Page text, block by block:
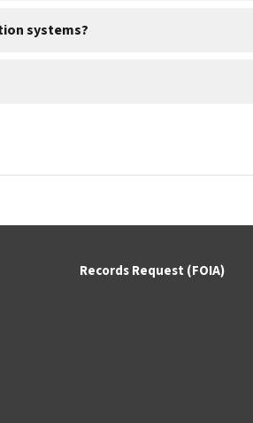
systems?
Records Request (FOIA)